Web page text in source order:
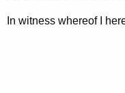
In witness whereof I
Notary